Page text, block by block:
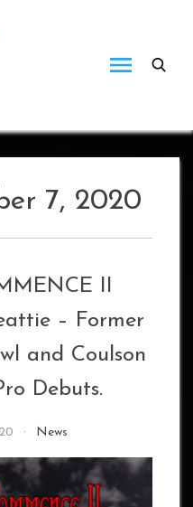
7, 2020
II
– Former
and Coulson
Debuts.
News